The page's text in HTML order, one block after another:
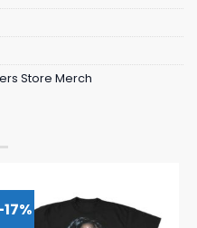
Store Merch